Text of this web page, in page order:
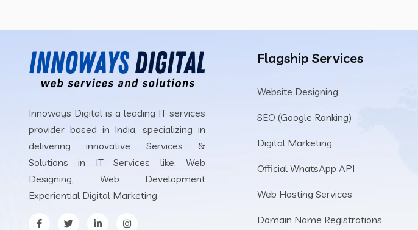
Innoways Digital is a leading IT services
provider based in India, specializing in
delivering innovative Services &
Solutions in IT Services like, Web
Designing, Web Development
Experiential Digital Marketing.
Flagship Services
Website Designing
SEO (Google Ranking)
Digital Marketing
Official WhatsApp API
Web Hosting Services
Domain Name Registrations